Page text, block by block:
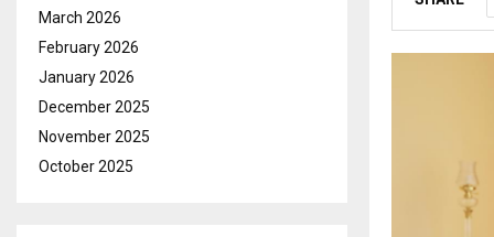
March 2026
February 2026
January 2026
December 2025
November 2025
October 2025